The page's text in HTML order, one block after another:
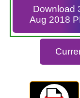
Download
Aug 2018